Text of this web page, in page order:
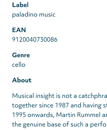
Label
paladino music
EAN
9120040730086
Genre
cello
About
Musical insight is not a
together since 1987 and having
1995 onwards, Martin Rummel
the genuine base of such a